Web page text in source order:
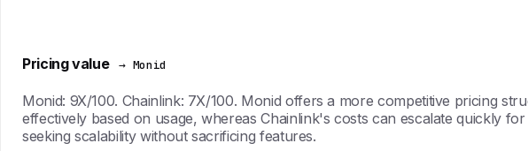
Pricing value → Monid
Monid: 9X/100. Chainlink: 7X/100. Monid offers a more competitive pricing
effectively based on usage, whereas Chainlink's costs can escalate quickly
seeking scalability without sacrificing features.